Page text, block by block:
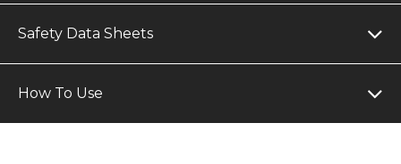
Safety Data Sheets
How To Use